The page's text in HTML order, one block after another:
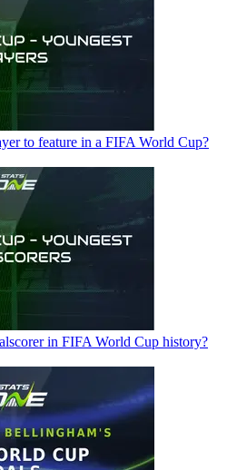
to feature in a FIFA World Cup?
in FIFA World Cup history?